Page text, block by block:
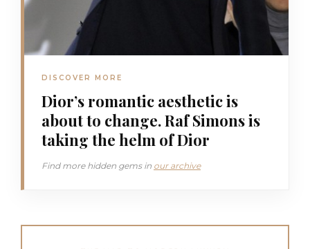
DISCOVER MORE
Dior’s romantic aesthetic is
about to change. Raf Simons is
taking the helm of Dior
Find more hidden gems in our archive